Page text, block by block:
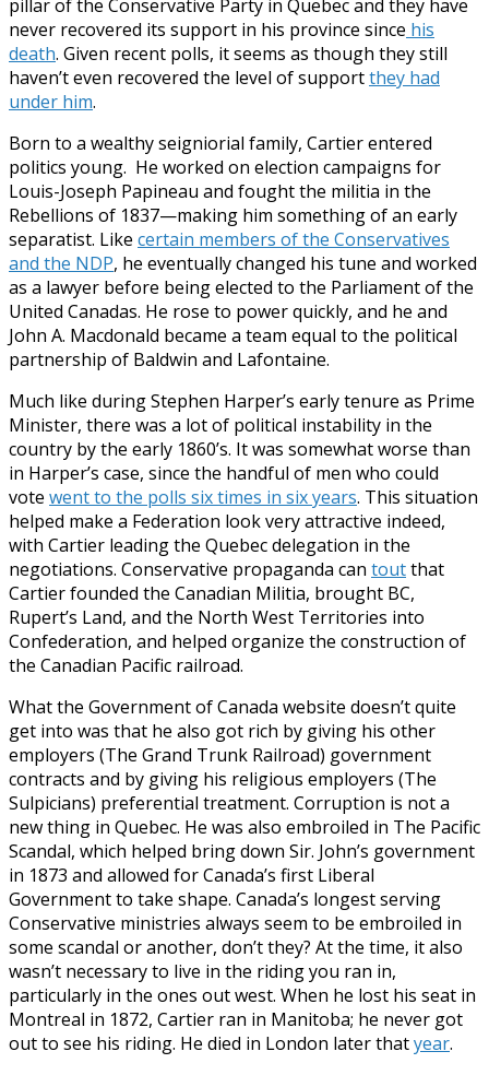
pillar of the Conservative Party in Quebec and they have
never recovered its support in his province since his
death. Given recent polls, it seems as though they still
haven’t even recovered the level of supportthey had
under him.
Born to a wealthy seigniorial family, Cartier entered
politics young. He worked on election campaigns for
Louis-Joseph Papineau and fought the militia in the
Rebellions of 1837—making him something of an early
separatist. Like certain members of the Conservatives
and the NDP, he eventually changed his tune and worked
as a lawyer before being elected to the Parliament of the
United Canadas. He rose to power quickly, and he and
John A. Macdonald became a team equal to the political
partnership of Baldwin and Lafontaine.
Much like during Stephen Harper’s early tenure as Prime
Minister, there was a lot of political instability in the
country by the early 1860’s. It was somewhat worse than
in Harper’s case, since the handful of men who could
vote went to the polls six times in six years. This situation
helped make a Federation look very attractive indeed,
with Cartier leading the Quebec delegation in the
negotiations. Conservative propaganda can toutthat
Cartier founded the Canadian Militia, brought BC,
Rupert’s Land, and the North West Territories into
Confederation, and helped organize the construction of
the Canadian Pacific railroad.
What the Government of Canada website doesn’t quite
get into was that he also got rich by giving his other
employers (The Grand Trunk Railroad) government
contracts and by giving his religious employers (The
Sulpicians) preferential treatment. Corruption is not a
new thing in Quebec. He was also embroiled in The Pacific
Scandal, which helped bring down Sir. John’s government
in 1873 and allowed for Canada’s first Liberal
Government to take shape. Canada’s longest serving
Conservative ministries always seem to be embroiled in
some scandal or another, don’t they? At the time, it also
wasn’t necessary to live in the riding you ran in,
particularly in the ones out west. When he lost his seat in
Montreal in 1872, Cartier ran in Manitoba; he never got
out to see his riding. He died in London later thatyear.